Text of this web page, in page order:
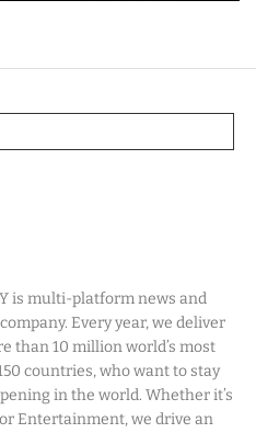
is multi-platform news and
Every year, we deliver
than 10 million world’s most
countries, who want to stay
in the world. Whether it’s
Entertainment, we drive an